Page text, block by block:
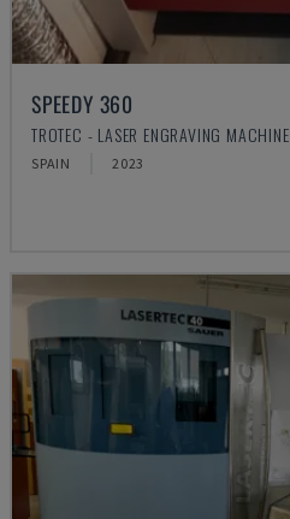
SPEEDY 360
TROTEC - LASER ENGRAVING MACHINE
SPAIN 2023